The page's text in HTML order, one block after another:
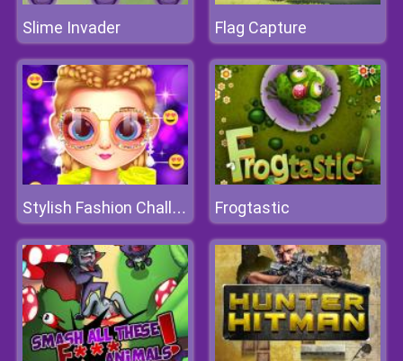
Slime Invader Flag Capture
Stylish Fashion Challenge Frogtastic